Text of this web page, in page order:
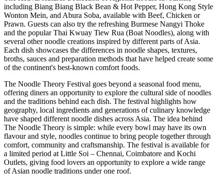
including Biang Biang Black Bean & Hot Pepper, Hong Kong Style
Wonton Mein, and Abura Soba, available with Beef, Chicken or
Prawn. Guests can also try the refreshing Burmese Nangyi Thoke
and the popular Thai Kwuay Tiew Rua (Boat Noodles), along with
several other noodle creations inspired by different parts of Asia.
Each dish showcases the differences in noodle shapes, textures,
broths, sauces and preparation methods that have helped create some
of the continent's best-known comfort foods.
The Noodle Theory Festival goes beyond a seasonal food menu,
offering diners an opportunity to explore the cultural side of noodles
and the traditions behind each dish. The festival highlights how
geography, local ingredients and generations of culinary knowledge
have shaped different noodle dishes across Asia. The idea behind
The Noodle Theory is simple: while every bowl may have its own
flavour and style, noodles continue to bring people together through
comfort, community and craftsmanship. The festival is available for
a limited period at Little Soi – Chennai, Coimbatore and Kochi
Outlets, giving food lovers an opportunity to explore a wide range
of Asian noodle traditions under one roof.